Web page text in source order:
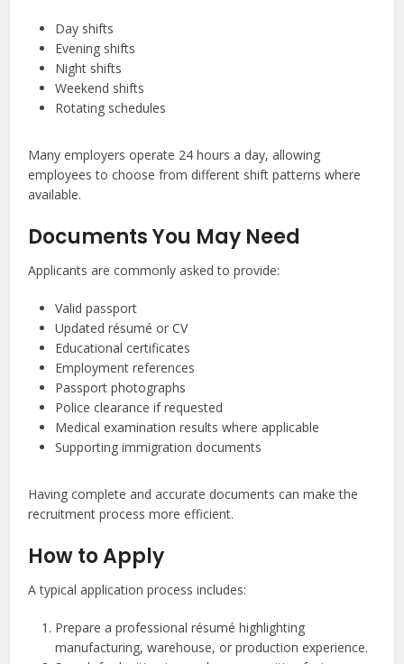
Day shifts
Evening shifts
Night shifts
Weekend shifts
Rotating schedules
Many employers operate 24 hours a day, allowing
employees to choose from different shift patterns where
available.
Documents You May Need
Applicants are commonly asked to provide:
Valid passport
Updated résumé or CV
Educational certificates
Employment references
Passport photographs
Police clearance if requested
Medical examination results where applicable
Supporting immigration documents
Having complete and accurate documents can make the
recruitment process more efficient.
How to Apply
A typical application process includes:
Prepare a professional résumé highlighting
manufacturing, warehouse, or production experience.